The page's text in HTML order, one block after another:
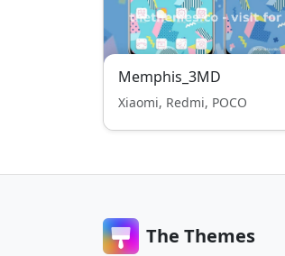
Memphis_3MD
Xiaomi, Redmi, POCO
The Themes